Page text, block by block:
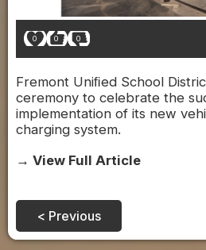
0 0 0
Fremont Uniﬁed School
ceremony to celebrate the
implementation of its new
charging system.
→ View Full Article
< Previous